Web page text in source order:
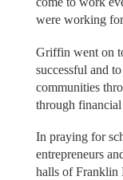
were working
Griffin went on
successful and
communities
through
In praying for
entrepreneurs
halls of Franklin